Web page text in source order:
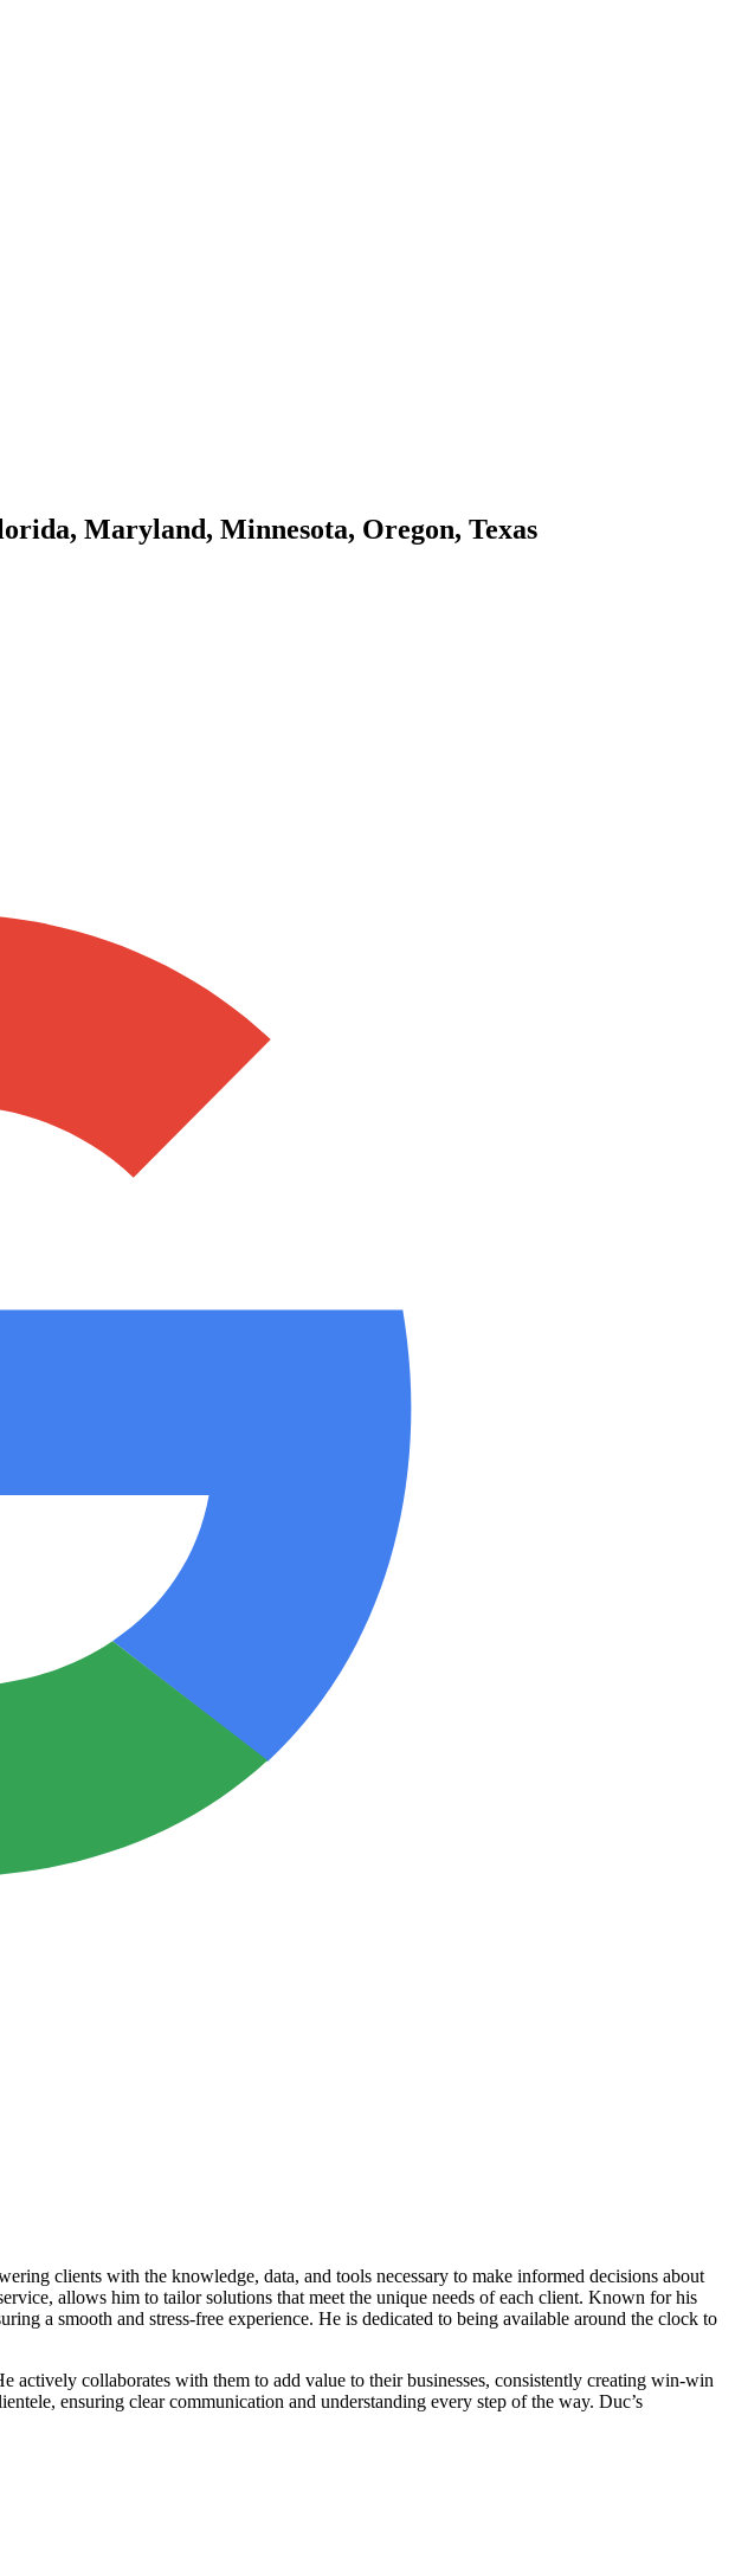
Maryland, Minnesota, Oregon, Texas
clients with the knowledge, data, and tools necessary to make informed decisions about
allows him to tailor solutions that meet the unique needs of each client. Known for his
a smooth and stress-free experience. He is dedicated to being available around the clock to
actively collaborates with them to add value to their businesses, consistently creating win-win
ensuring clear communication and understanding every step of the way. Duc’s